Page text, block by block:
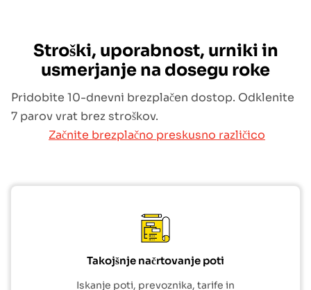
Stroški, uporabnost, urniki in
usmerjanje na dosegu roke
Pridobite 10-dnevni brezplačen dostop. Odklenite
7 parov vrat brez stroškov.
Začnite brezplačno preskusno različico
Takojšnje načrtovanje poti
Iskanje poti, prevoznika, tarife in